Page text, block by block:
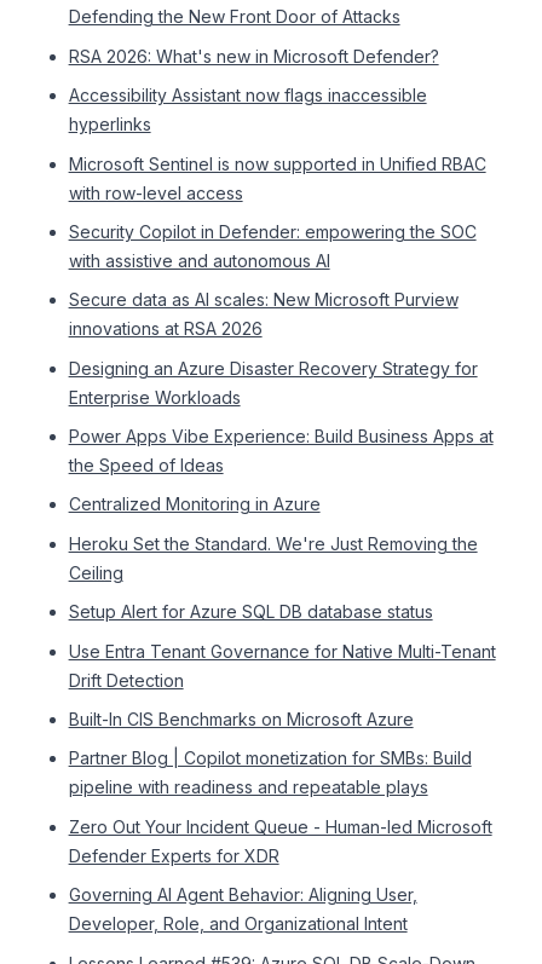
Defending the New Front Door of Attacks
RSA 2026: What's new in Microsoft Defender?
Accessibility Assistant now flags inaccessible
hyperlinks
Microsoft Sentinel is now supported in Unified RBAC
with row-level access
Security Copilot in Defender: empowering the SOC
with assistive and autonomous AI
Secure data as AI scales: New Microsoft Purview
innovations at RSA 2026
Designing an Azure Disaster Recovery Strategy for
Enterprise Workloads
Power Apps Vibe Experience: Build Business Apps at
the Speed of Ideas
Centralized Monitoring in Azure
Heroku Set the Standard. We're Just Removing the
Ceiling
Setup Alert for Azure SQL DB database status
Use Entra Tenant Governance for Native Multi-Tenant
Drift Detection
Built-In CIS Benchmarks on Microsoft Azure
Partner Blog | Copilot monetization for SMBs: Build
pipeline with readiness and repeatable plays
Zero Out Your Incident Queue - Human-led Microsoft
Defender Experts for XDR
Governing AI Agent Behavior: Aligning User,
Developer, Role, and Organizational Intent